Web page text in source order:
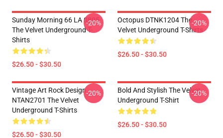
Sunday Morning 66 LA 0805
The Velvet Underground T-
Shirts
$26.50 - $30.50
-20%
Octopus DTNK1204 The
Velvet Underground T-Shirts
$26.50 - $30.50
-20%
Vintage Art Rock Design
NTAN2701 The Velvet
Underground T-Shirts
$26.50 - $30.50
-20%
Bold And Stylish The Velvet
Underground T-Shirt
$26.50 - $30.50
-20%